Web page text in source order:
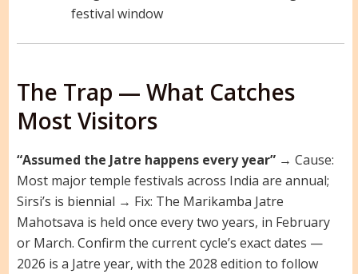
festival window
The Trap — What Catches
Most Visitors
“Assumed the Jatre happens every year”→ Cause:
Most major temple festivals across India are annual;
Sirsi’s is biennial → Fix: The Marikamba Jatre
Mahotsava is held once every two years, in February
or March. Confirm the current cycle’s exact dates —
2026 is a Jatre year, with the 2028 edition to follow